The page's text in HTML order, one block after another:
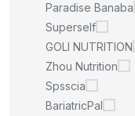
Paradise Banaba
Superself
GOLI NUTRITION
Zhou Nutrition
Spsscia
BariatricPal